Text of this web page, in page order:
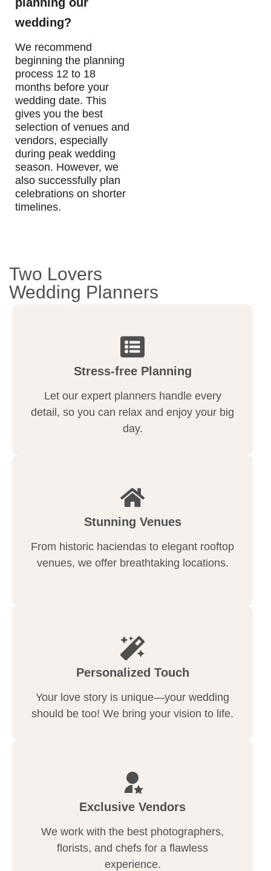
wedding?
We recommend
beginning the planning
process 12 to 18
months before your
wedding date. This
gives you the best
selection of venues and
vendors, especially
during peak wedding
season. However, we
also successfully plan
celebrations on shorter
timelines.
Two Lovers
Wedding Planners
Stress-free Planning
Let our expert planners handle every
detail, so you can relax and enjoy your big
day.
Stunning Venues
From historic haciendas to elegant rooftop
venues, we offer breathtaking locations.
Personalized Touch
Your love story is unique—your wedding
should be too! We bring your vision to life.
Exclusive Vendors
We work with the best photographers,
florists, and chefs for a flawless
experience.